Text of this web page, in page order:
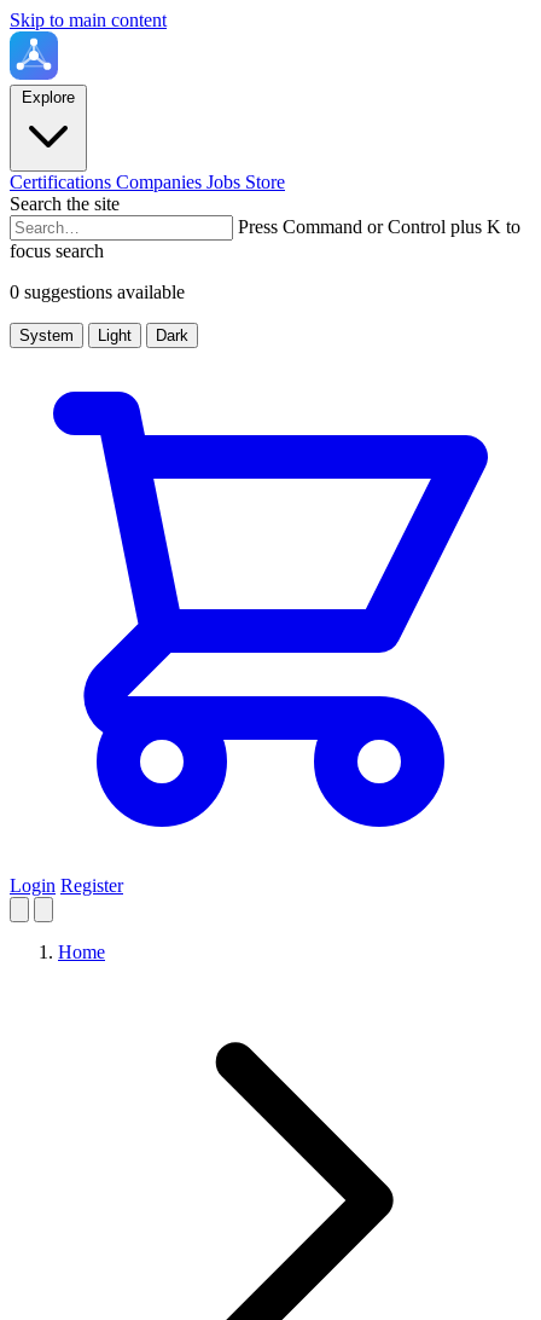
Skip to main content
Explore
Certifications Companies Jobs Store
Search the site
Press Command or Control plus K to
focus search
0 suggestions available
System Light Dark
Login Register
Home